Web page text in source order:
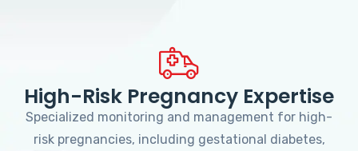
High-Risk Pregnancy Expertise
Specialized monitoring and management for high-
risk pregnancies, including gestational diabetes,